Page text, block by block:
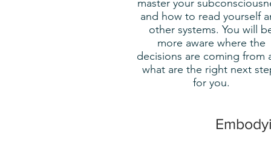
master your
and how to read yourself
other systems. You will
more aware where the
decisions are coming from
what are the right next
for you.